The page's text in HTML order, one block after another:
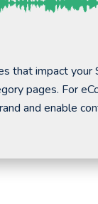
that impact
pages. For
and enable